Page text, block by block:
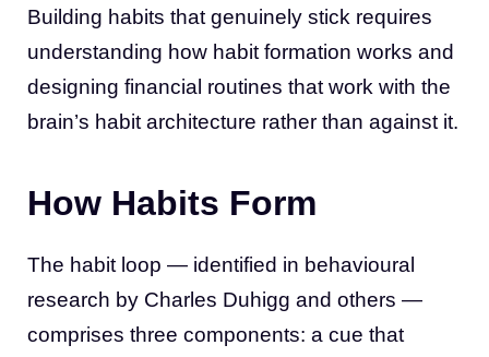
Building habits that genuinely stick requires
understanding how habit formation works and
designing financial routines that work with the
brain’s habit architecture rather than against it.
How Habits Form
The habit loop — identified in behavioural
research by Charles Duhigg and others —
comprises three components: a cue that